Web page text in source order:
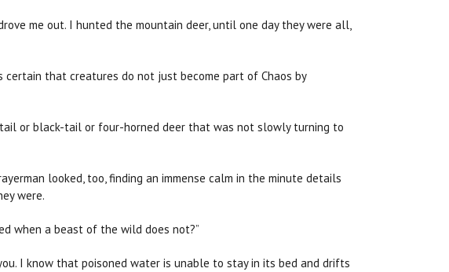
me out. I hunted the mountain deer, until one day they were all,
certain that creatures do not just become part of Chaos by
or black-tail or four-horned deer that was not slowly turning to
looked, too, finding an immense calm in the minute details
were.
when a beast of the wild does not?”
I know that poisoned water is unable to stay in its bed and drifts